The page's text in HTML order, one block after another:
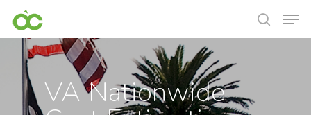
VA Nationwide